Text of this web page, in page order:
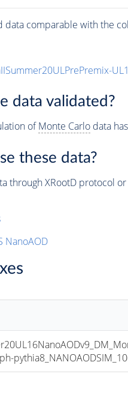
data comparable with the
data validated?
ofMonte Carlodata
these data?
through XRootD protocol
NanoAOD